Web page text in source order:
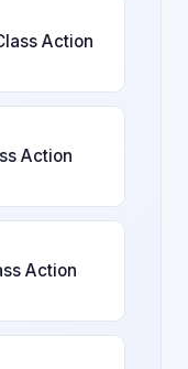
Action
Action
Action